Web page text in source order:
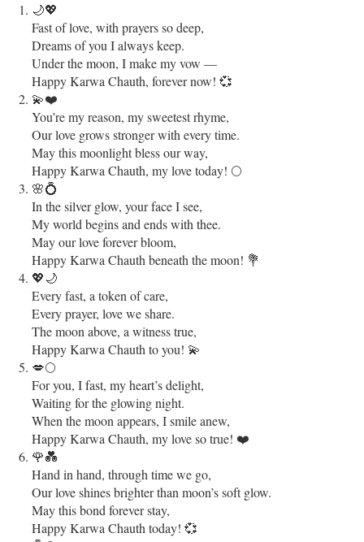
🌙💖
Fast of love, with prayers so deep,
Dreams of you I always keep.
Under the moon, I make my vow —
Happy Karwa Chauth, forever now! 💞
💫❤️
You’re my reason, my sweetest rhyme,
Our love grows stronger with every time.
May this moonlight bless our way,
Happy Karwa Chauth, my love today! 🌕
🌸💍
In the silver glow, your face I see,
My world begins and ends with thee.
May our love forever bloom,
Happy Karwa Chauth beneath the moon! 💐
💖🌙
Every fast, a token of care,
Every prayer, love we share.
The moon above, a witness true,
Happy Karwa Chauth to you! 💫
💋🌕
For you, I fast, my heart’s delight,
Waiting for the glowing night.
When the moon appears, I smile anew,
Happy Karwa Chauth, my love so true! ❤️
🌹💑
Hand in hand, through time we go,
Our love shines brighter than moon’s soft glow.
May this bond forever stay,
Happy Karwa Chauth today! 💞